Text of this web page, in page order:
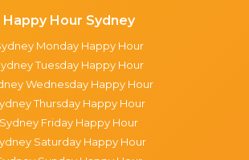
Happy Hour Sydney
Monday Happy Hour
Tuesday Happy Hour
Wednesday Happy Hour
Thursday Happy Hour
Sydney Friday Happy Hour
Saturday Happy Hour